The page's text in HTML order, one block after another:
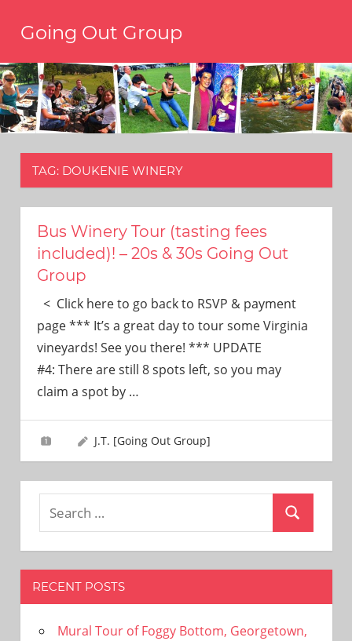
Going Out Group
have
a
reason
to
travel,
have
We’re
only
you’ll
ever
need!
TAG: DOUKENIE WINERY
Bus Winery Tour (tasting fees
included)! – 20s & 30s Going Out
Group
< Click here to go back to RSVP & payment
page *** It’s a great day to tour some Virginia
vineyards! See you there! *** UPDATE
#4: There are still 8 spots left, so you may
claim a spot by …
J.T. [Going Out Group]
Search
RECENT POSTS
Mural Tour of Foggy Bottom, Georgetown,